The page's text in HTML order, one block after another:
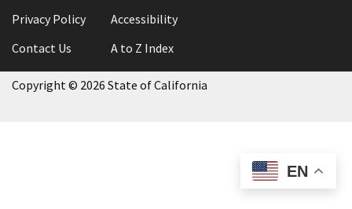
EN
Privacy Policy
Accessibility
Contact Us
A to Z Index
Copyright© 2026 State of California